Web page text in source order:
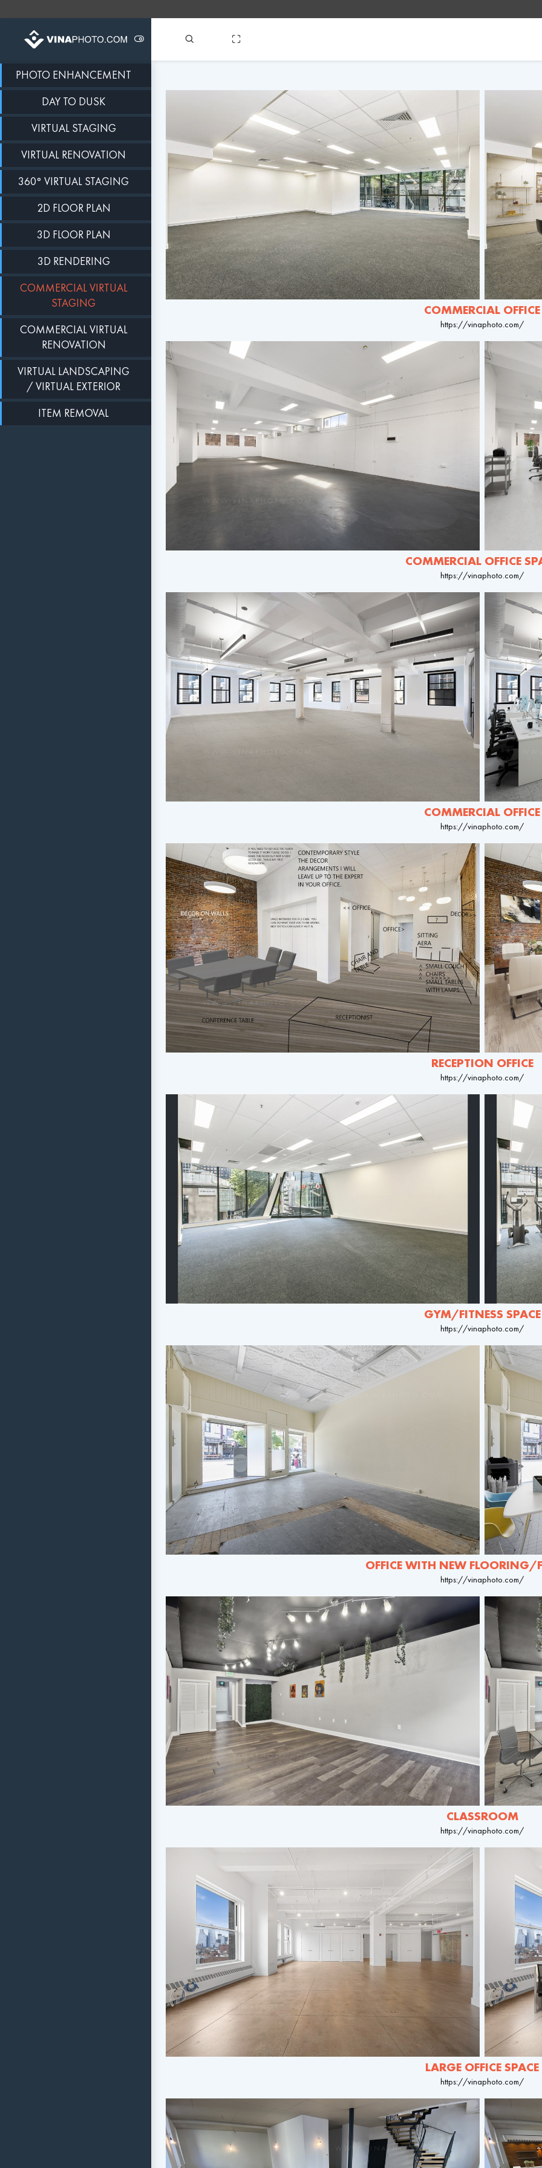
PHOTO ENHANCEMENT
DAY TO DUSK
VIRTUAL STAGING
VIRTUAL RENOVATION
360° VIRTUAL STAGING
2D FLOOR PLAN
3D FLOOR PLAN
3D RENDERING
COMMERCIAL VIRTUAL
STAGING
COMMERCIAL VIRTUAL
RENOVATION
VIRTUAL LANDSCAPING
/ VIRTUAL EXTERIOR
ITEM REMOVAL
COMMERCIAL OFFICE
https://vinaphoto.com/
COMMERCIAL OFFICE
https://vinaphoto.com/
COMMERCIAL OFFICE
https://vinaphoto.com/
RECEPTION OFFICE
https://vinaphoto.com/
GYM/FITNESS SPACE
https://vinaphoto.com/
OFFICE WITH NEW FLOORING/
https://vinaphoto.com/
CLASSROOM
https://vinaphoto.com/
LARGE OFFICE SPACE
https://vinaphoto.com/